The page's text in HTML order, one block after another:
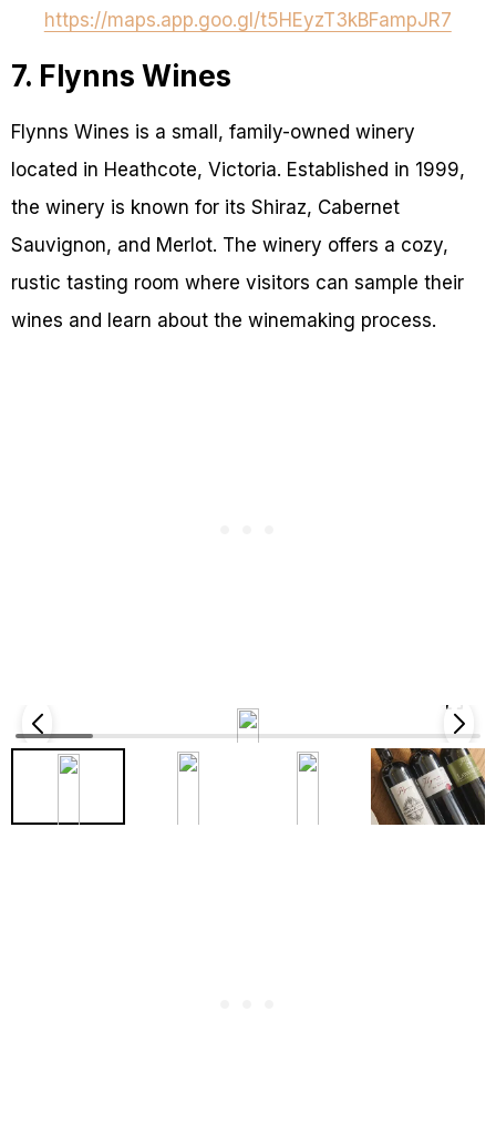
https://maps.app.goo.gl/t5HEyzT3kBFampJR7
7. Flynns Wines
Flynns Wines is a small, family-owned winery
located in Heathcote, Victoria. Established in 1999,
the winery is known for its Shiraz, Cabernet
Sauvignon, and Merlot. The winery offers a cozy,
rustic tasting room where visitors can sample their
wines and learn about the winemaking process.